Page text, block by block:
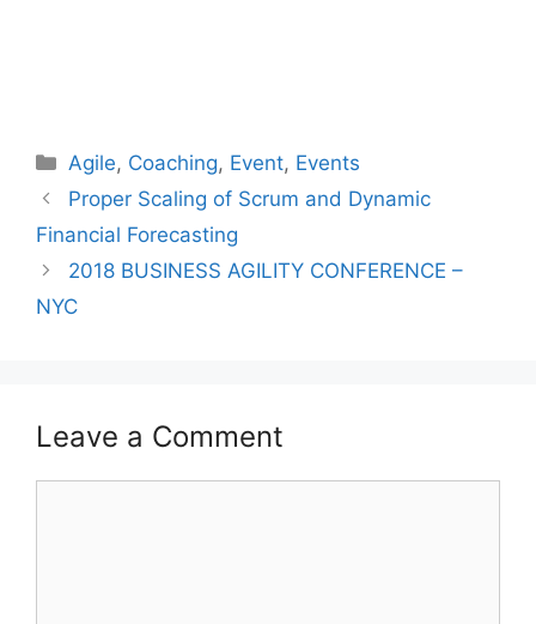
Categories
Agile, Coaching, Event, Events
Proper Scaling of Scrum and Dynamic
Financial Forecasting
2018 BUSINESS AGILITY CONFERENCE –
NYC
Leave a Comment